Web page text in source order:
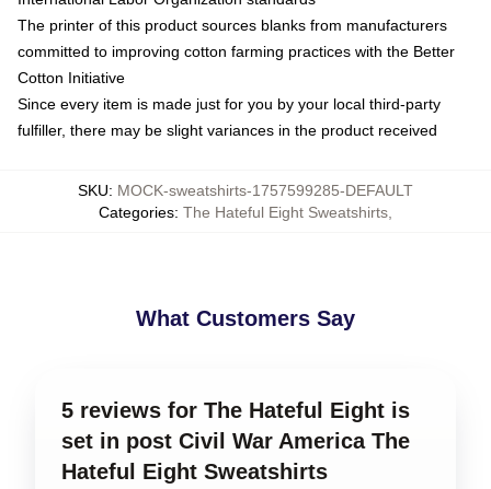
The printer of this product sources blanks from manufacturers
committed to improving cotton farming practices with the Better
Cotton Initiative
Since every item is made just for you by your local third-party
fulfiller, there may be slight variances in the product received
SKU: MOCK-sweatshirts-1757599285-DEFAULT
Categories: The Hateful Eight Sweatshirts
What Customers Say
5 reviews for The Hateful Eight is
set in post Civil War America The
Hateful Eight Sweatshirts